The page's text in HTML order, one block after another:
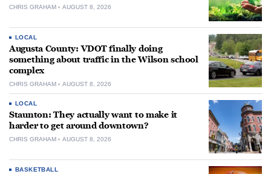
CHRIS GRAHAM AUGUST 8, 2026
LOCAL
Augusta County: VDOT finally doing
something about traffic in the Wilson school
complex
CHRIS GRAHAM AUGUST 8, 2026
LOCAL
Staunton: They actually want to make it
harder to get around downtown?
CHRIS GRAHAM AUGUST 8, 2026
BASKETBALL